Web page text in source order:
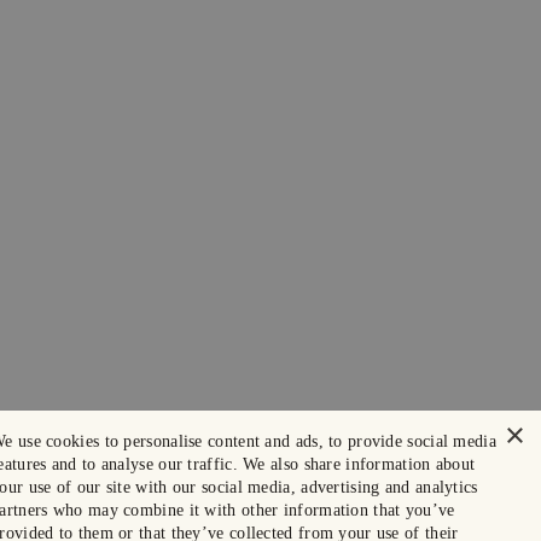
×
use cookies to personalise content and ads, to provide social media
and to analyse our traffic. We also share information about
use of our site with our social media, advertising and analytics
who may combine it with other information that you’ve
to them or that they’ve collected from your use of their